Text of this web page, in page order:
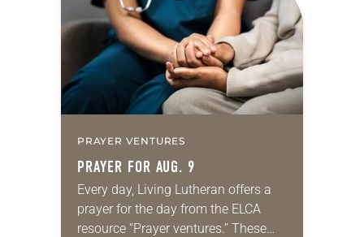
we…
PRAYER VENTURES
PRAYER FOR AUG. 9
Every day, Living Lutheran offers a
prayer for the day from the ELCA
resource “Prayer ventures.” These